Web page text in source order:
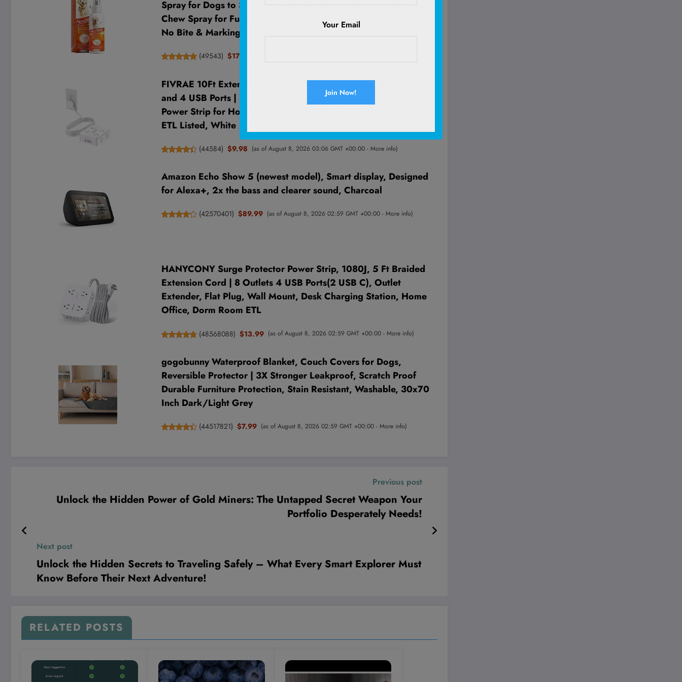
Spray for Dogs to Stop Chewing, Pet Deterrent Spray, Dog Anti
Chew Spray for Furniture Protect, Prevent Dog Chewing Licking,
No Bite & Marking
(49543) $17.99
FIVRAE 10Ft Extension Cord with Multiple Outlets, 8 Outlets
and 4 USB Ports | 10 Feet Flat Plug Long Cord Surge Protector
Power Strip for Home Office, College Dorm Room Essentials,
ETL Listed, White
(44584) $9.98 (as of August 8, 2026 03:06 GMT +00:00 - More info)
Amazon Echo Show 5 (newest model), Smart display, Designed
for Alexa+, 2x the bass and clearer sound, Charcoal
(42570401) $89.99 (as of August 8, 2026 02:59 GMT +00:00 - More info)
HANYCONY Surge Protector Power Strip, 1080J, 5 Ft Braided
Extension Cord | 8 Outlets 4 USB Ports(2 USB C), Outlet
Extender, Flat Plug, Wall Mount, Desk Charging Station, Home
Office, Dorm Room ETL
(48568088) $13.99 (as of August 8, 2026 02:59 GMT +00:00 - More info)
gogobunny Waterproof Blanket, Couch Covers for Dogs,
Reversible Protector | 3X Stronger Leakproof, Scratch Proof
Durable Furniture Protection, Stain Resistant, Washable, 30x70
Inch Dark/Light Grey
(44517821) $7.99 (as of August 8, 2026 02:59 GMT +00:00 - More info)
Previous post
Unlock the Hidden Power of Gold Miners: The Untapped Secret Weapon Your
Portfolio Desperately Needs!
Next post
Unlock the Hidden Secrets to Traveling Safely – What Every Smart Explorer Must
Know Before Their Next Adventure!
RELATED POSTS
Your Email